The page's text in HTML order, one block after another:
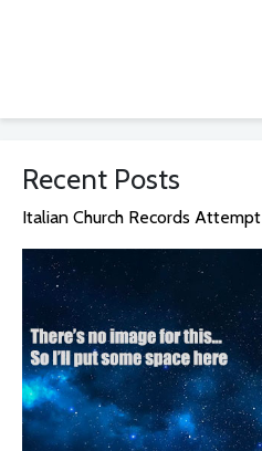
Recent Posts
Italian Church Records Attempt